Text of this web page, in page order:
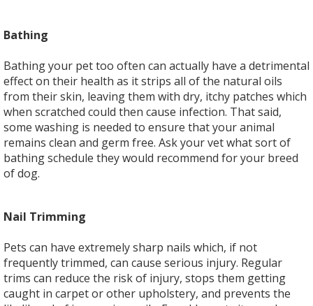
Bathing
Bathing your pet too often can actually have a detrimental
effect on their health as it strips all of the natural oils
from their skin, leaving them with dry, itchy patches which
when scratched could then cause infection. That said,
some washing is needed to ensure that your animal
remains clean and germ free. Ask your vet what sort of
bathing schedule they would recommend for your breed
of dog.
Nail Trimming
Pets can have extremely sharp nails which, if not
frequently trimmed, can cause serious injury. Regular
trims can reduce the risk of injury, stops them getting
caught in carpet or other upholstery, and prevents the